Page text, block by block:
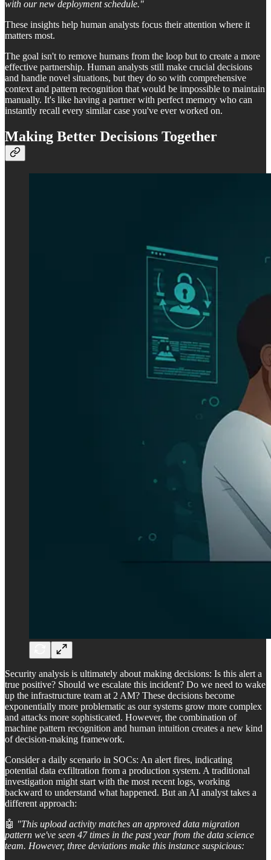
with our new deployment schedule."
These insights help human analysts focus their attention where it
matters most.
The goal isn't to remove humans from the loop but to create a more
effective partnership. Human analysts still make crucial decisions
and handle novel situations, but they do so with comprehensive
context and pattern recognition that would be impossible to maintain
manually. It's like having a partner with perfect memory who can
instantly recall every similar case you've ever worked on.
Making Better Decisions Together
Security analysis is ultimately about making decisions: Is this alert a
true positive? Should we escalate this incident? Do we need to wake
up the infrastructure team at 2 AM? These decisions become
exponentially more problematic as our systems grow more complex
and attacks more sophisticated. However, the combination of
machine pattern recognition and human intuition creates a new kind
of decision-making framework.
Consider a daily scenario in SOCs: An alert fires, indicating
potential data exfiltration from a production system. A traditional
investigation might start with the most recent logs, working
backward to understand what happened. But an AI analyst takes a
different approach:
🤖 "This upload activity matches an approved data migration
pattern we've seen 47 times in the past year from the data science
team. However, three deviations make this instance suspicious: